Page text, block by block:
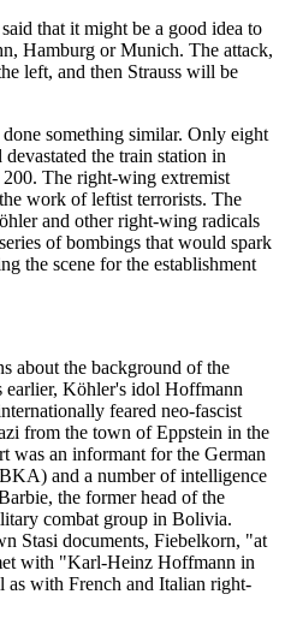
that it might be a good idea to
Hamburg or Munich. The attack,
left, and then Strauss will be
something similar. Only eight
the train station in
The right-wing extremist
work of leftist terrorists. The
and other right-wing radicals
of bombings that would spark
the scene for the establishment
about the background of the
earlier, Köhler's idol Hoffmann
feared neo-fascist
from the town of Eppstein in the
was an informant for the German
and a number of intelligence
the former head of the
combat group in Bolivia.
Stasi documents, Fiebelkorn, "at
with "Karl-Heinz Hoffmann in
with French and Italian right-